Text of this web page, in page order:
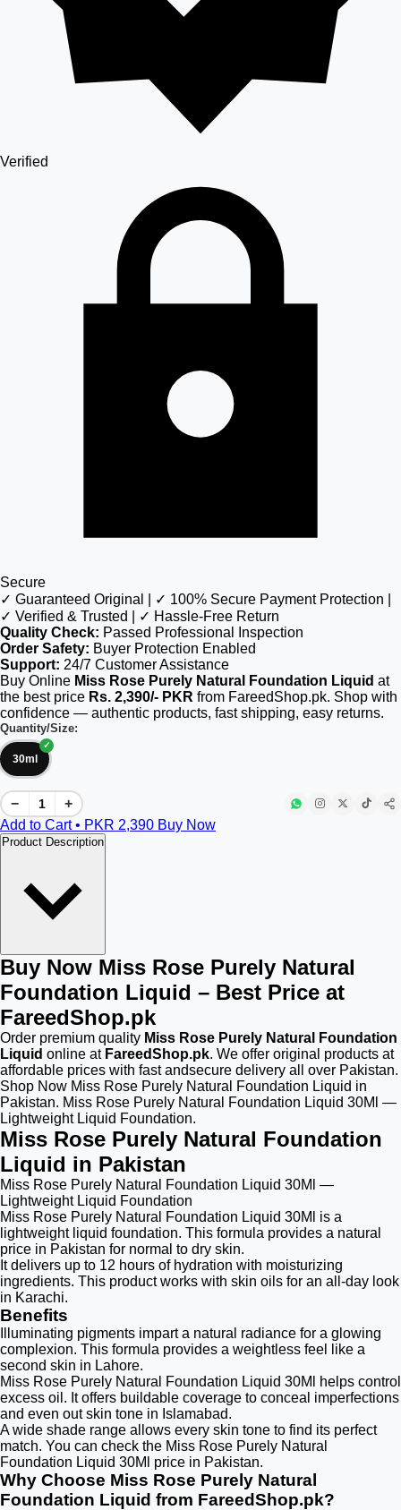
Verified
Secure
✓ Guaranteed Original | ✓ 100% Secure Payment Protection |
✓ Verified & Trusted | ✓ Hassle-Free Return
Quality Check: Passed Professional Inspection
Order Safety: Buyer Protection Enabled
Support: 24/7 Customer Assistance
Buy Online Miss Rose Purely Natural Foundation Liquid at
the best price Rs. 2,390/- PKR from FareedShop.pk. Shop with
confidence — authentic products, fast shipping, easy returns.
Quantity/Size:
30ml
−
+
Add to Cart • PKR 2,390 Buy Now
Product Description
Buy Now Miss Rose Purely Natural
Foundation Liquid – Best Price at
FareedShop.pk
Order premium quality Miss Rose Purely Natural Foundation
Liquid online at FareedShop.pk. We offer original products at
affordable prices with fast andsecure delivery all over Pakistan.
Shop Now Miss Rose Purely Natural Foundation Liquid in
Pakistan. Miss Rose Purely Natural Foundation Liquid 30Ml —
Lightweight Liquid Foundation.
Miss Rose Purely Natural Foundation
Liquid in Pakistan
Miss Rose Purely Natural Foundation Liquid 30Ml —
Lightweight Liquid Foundation
Miss Rose Purely Natural Foundation Liquid 30Ml is a
lightweight liquid foundation. This formula provides a natural
price in Pakistan for normal to dry skin.
It delivers up to 12 hours of hydration with moisturizing
ingredients. This product works with skin oils for an all-day look
in Karachi.
Benefits
Illuminating pigments impart a natural radiance for a glowing
complexion. This formula provides a weightless feel like a
second skin in Lahore.
Miss Rose Purely Natural Foundation Liquid 30Ml helps control
excess oil. It offers buildable coverage to conceal imperfections
and even out skin tone in Islamabad.
A wide shade range allows every skin tone to find its perfect
match. You can check the Miss Rose Purely Natural
Foundation Liquid 30Ml price in Pakistan.
Why Choose Miss Rose Purely Natural
Foundation Liquid from FareedShop.pk?